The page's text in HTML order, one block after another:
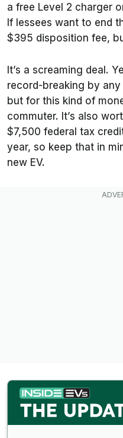
a free Level 2 charger
If lessees want to end
$395 disposition fee,
It’s a screaming deal.
record-breaking by
but for this kind of
commuter. It’s also
$7,500 federal tax
year, so keep that in
new EV.